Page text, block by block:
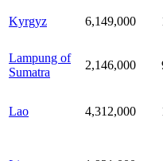
Kyrgyz 6,149,000
Lampung of
Sumatra
2,146,000
Lao 4,312,000